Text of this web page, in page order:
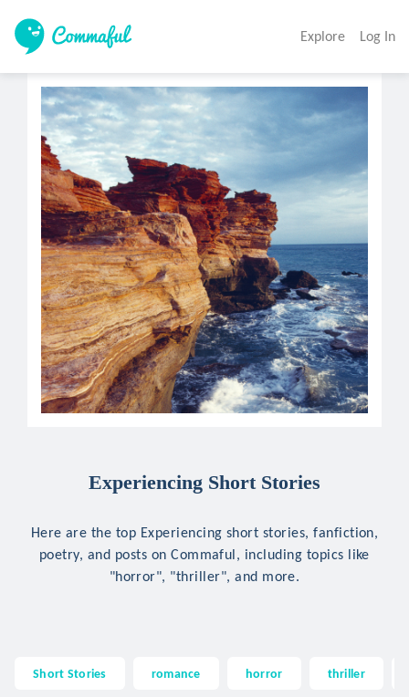
Explore Log In
Experiencing Short Stories
Here are the top Experiencing short stories, fanfiction,
poetry, and posts on Commaful, including topics like
"horror", "thriller", and more.
Short Stories romance horror thriller